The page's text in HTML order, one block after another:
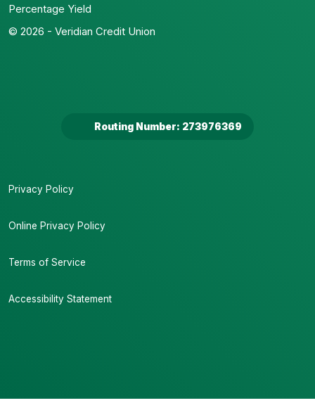
Percentage Yield
© 2026 - Veridian Credit Union
Routing Number: 273976369
Privacy Policy
Online Privacy Policy
Terms of Service
Accessibility Statement